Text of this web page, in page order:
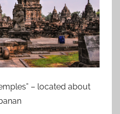
– located about